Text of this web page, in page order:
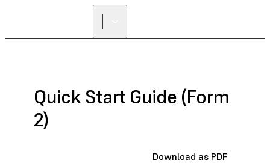
Quick Start Guide (Form
2)
Download as PDF